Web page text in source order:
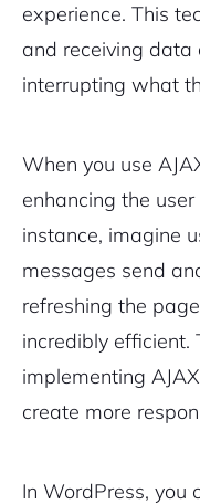
experience. This
and receiving data
interrupting what
When you use
enhancing the
instance, imagine
messages send
refreshing the
incredibly efficient.
implementing
create more
In WordPress, you